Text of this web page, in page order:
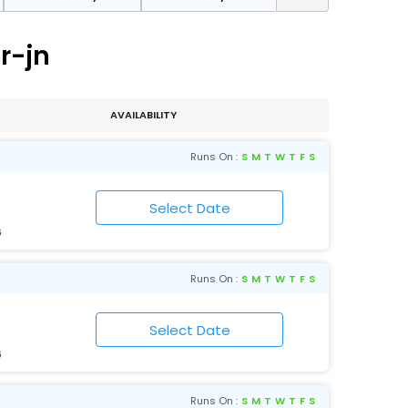
jn
AVAILABILITY
Runs On : S M T W T F S
Runs On : S M T W T F S
Runs On : S M T W T F S